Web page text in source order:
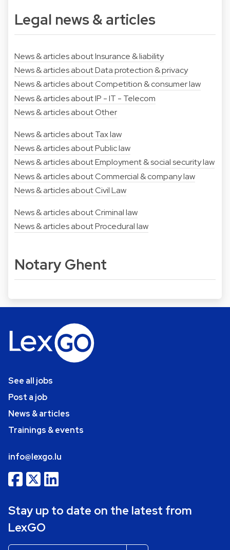
Legal news & articles
News & articles about Insurance & liability
News & articles about Data protection & privacy
News & articles about Competition & consumer law
News & articles about IP - IT - Telecom
News & articles about Other
News & articles about Tax law
News & articles about Public law
News & articles about Employment & social security law
News & articles about Commercial & company law
News & articles about Civil Law
News & articles about Criminal law
News & articles about Procedural law
Notary Ghent
See all jobs
Post a job
News & articles
Trainings & events
info@lexgo.lu
Stay up to date on the latest from
LexGO